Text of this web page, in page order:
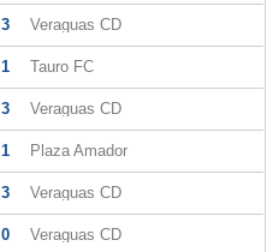
Veraguas CD
Tauro FC
Veraguas CD
Plaza Amador
Veraguas CD
Veraguas CD